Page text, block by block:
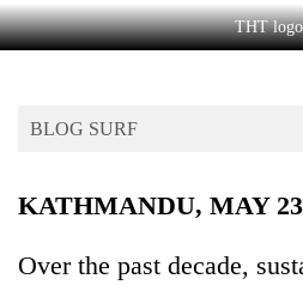
Lifestyle
Blog
Health
THT logo
BLOG SURF
KATHMANDU, MAY 23
Over the past decade,